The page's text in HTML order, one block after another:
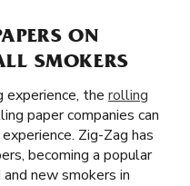
ON
SMOKERS
the rolling
paper companies can
Zig-Zag has
becoming a popular
new smokers in